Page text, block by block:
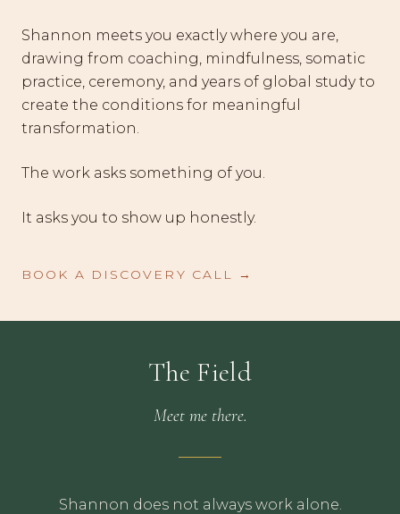
Shannon meets you exactly where you are,
drawing from coaching, mindfulness, somatic
practice, ceremony, and years of global study to
create the conditions for meaningful
transformation.
The work asks something of you.
It asks you to show up honestly.
BOOK A DISCOVERY CALL →
The Field
Meet me there.
Shannon does not always work alone.